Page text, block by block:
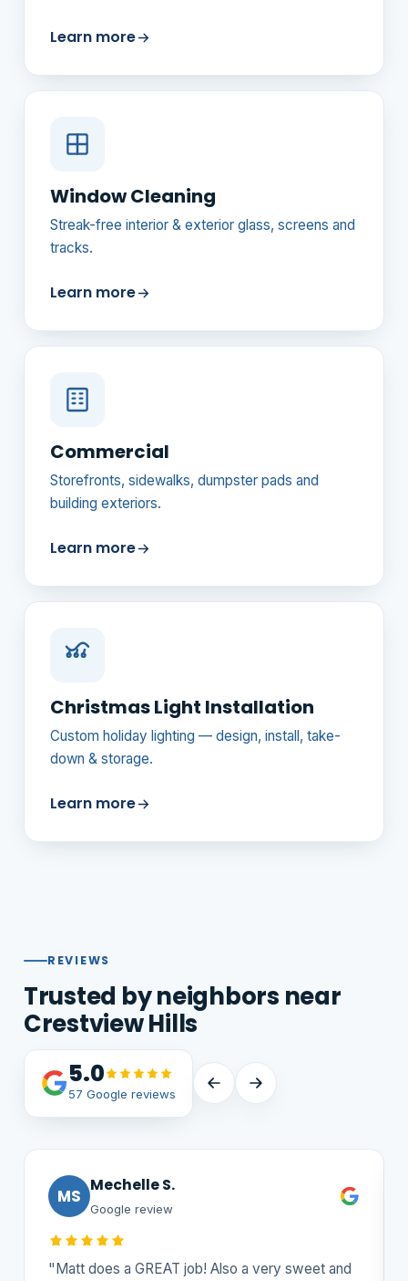
Learn more
Window Cleaning
Streak-free interior & exterior glass, screens and
tracks.
Learn more
Commercial
Storefronts, sidewalks, dumpster pads and
building exteriors.
Learn more
Christmas Light Installation
Custom holiday lighting — design, install, take-
down & storage.
Learn more
REVIEWS
Trusted by neighbors near
Crestview Hills
5.0
57 Google reviews
JG
Jim G.
Google review
"Outstanding job! Courteous, professional and